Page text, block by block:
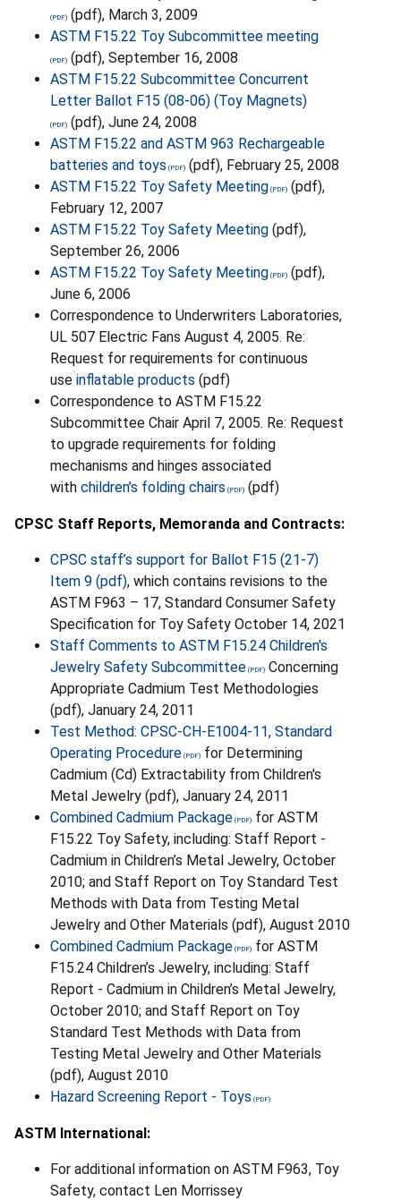
(pdf), March 3, 2009
ASTM F15.22 Toy Subcommittee meeting
(pdf), September 16, 2008
ASTM F15.22 Subcommittee Concurrent
Letter Ballot F15 (08-06) (Toy Magnets)
(pdf), June 24, 2008
ASTM F15.22 and ASTM 963 Rechargeable
batteries and toys
(pdf), February 25, 2008
ASTM F15.22 Toy Safety Meeting
(pdf),
February 12, 2007
ASTM F15.22 Toy Safety Meeting (pdf),
September 26, 2006
ASTM F15.22 Toy Safety Meeting
(pdf),
June 6, 2006
Correspondence to Underwriters Laboratories,
UL 507 Electric Fans August 4, 2005. Re:
Request for requirements for continuous
use inflatable products (pdf)
Correspondence to ASTM F15.22
Subcommittee Chair April 7, 2005. Re: Request
to upgrade requirements for folding
mechanisms and hinges associated
with children’s folding chairs (pdf)
CPSC Staff Reports, Memoranda and Contracts:
CPSC staff’s support for Ballot F15 (21-7)
Item 9 (pdf), which contains revisions to the
ASTM F963 – 17, Standard Consumer Safety
Specification for Toy Safety October 14, 2021
Staff Comments to ASTM F15.24 Children's
Jewelry Safety Subcommittee
Concerning
Appropriate Cadmium Test Methodologies
(pdf), January 24, 2011
Test Method: CPSC-CH-E1004-11, Standard
Operating Procedure
for Determining
Cadmium (Cd) Extractability from Children's
Metal Jewelry (pdf), January 24, 2011
Combined Cadmium Package
for ASTM
F15.22 Toy Safety, including: Staff Report -
Cadmium in Children’s Metal Jewelry, October
2010; and Staff Report on Toy Standard Test
Methods with Data from Testing Metal
Jewelry and Other Materials (pdf), August 2010
Combined Cadmium Package
for ASTM
F15.24 Children’s Jewelry, including: Staff
Report - Cadmium in Children’s Metal Jewelry,
October 2010; and Staff Report on Toy
Standard Test Methods with Data from
Testing Metal Jewelry and Other Materials
(pdf), August 2010
Hazard Screening Report - Toys
ASTM International:
For additional information on ASTM F963, Toy
Safety, contact Len Morrissey